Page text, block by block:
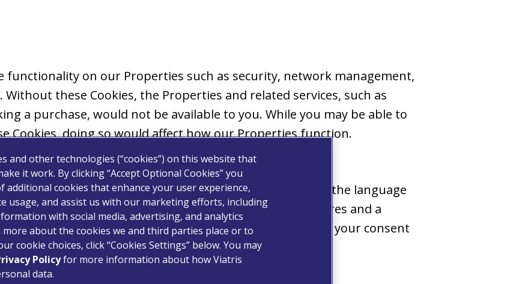
functionality on our Properties such as security, network management,
these Cookies, the Properties and related services, such as
a purchase, would not be available to you. While you may be able to
Cookies, doing so would affect how our Properties function.
to allow the website to remember your choices, such as the language
Cookies allow us to provide more personal features and a
our Properties. Where required by law, we will obtain your consent
your device.
and other technologies (“cookies”) on this website that
it work. By clicking “Accept Optional Cookies” you
additional cookies that enhance your user experience,
usage, and assist us with our marketing efforts, including
with social media, advertising, and analytics
about the cookies we and third parties place or to
cookie choices, click “Cookies Settings” below. You may
Policyfor more information about how Viatris
data.